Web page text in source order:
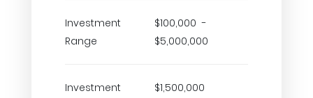
Investment
Range
$100,000 -
$5,000,000
Investment
$1,500,000